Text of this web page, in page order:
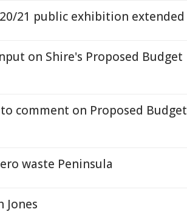
21 public exhibition extended
on Shire's Proposed Budget
comment on Proposed Budget
waste Peninsula
Jones